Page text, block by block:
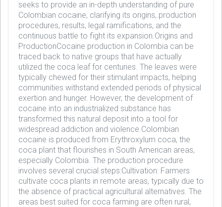
seeks to provide an in-depth understanding of pure
Colombian cocaine, clarifying its origins, production
procedures, results, legal ramifications, and the
continuous battle to fight its expansion.Origins and
ProductionCocaine production in Colombia can be
traced back to native groups that have actually
utilized the coca leaf for centuries. The leaves were
typically chewed for their stimulant impacts, helping
communities withstand extended periods of physical
exertion and hunger. However, the development of
cocaine into an industrialized substance has
transformed this natural deposit into a tool for
widespread addiction and violence.Colombian
cocaine is produced from Erythroxylum coca, the
coca plant that flourishes in South American areas,
especially Colombia. The production procedure
involves several crucial steps:Cultivation: Farmers
cultivate coca plants in remote areas, typically due to
the absence of practical agricultural alternatives. The
areas best suited for coca farming are often rural,